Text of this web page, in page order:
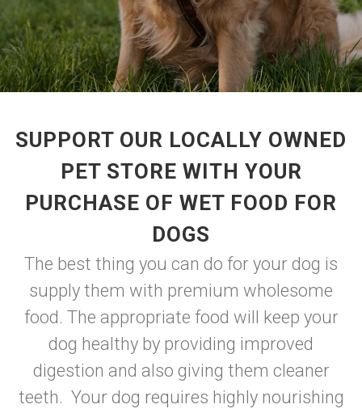
SUPPORT OUR LOCALLY OWNED
PET STORE WITH YOUR
PURCHASE OF WET FOOD FOR
DOGS
The best thing you can do for your dog is
supply them with premium wholesome
food. The appropriate food will keep your
dog healthy by providing improved
digestion and also giving them cleaner
teeth. Your dog requires highly nourishing